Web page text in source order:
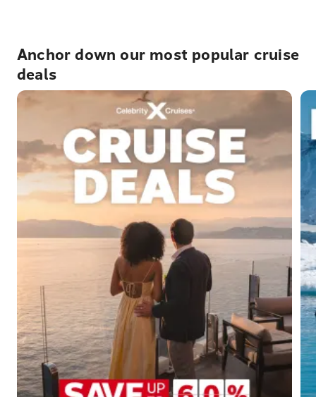
Anchor down our most popular cruise
deals